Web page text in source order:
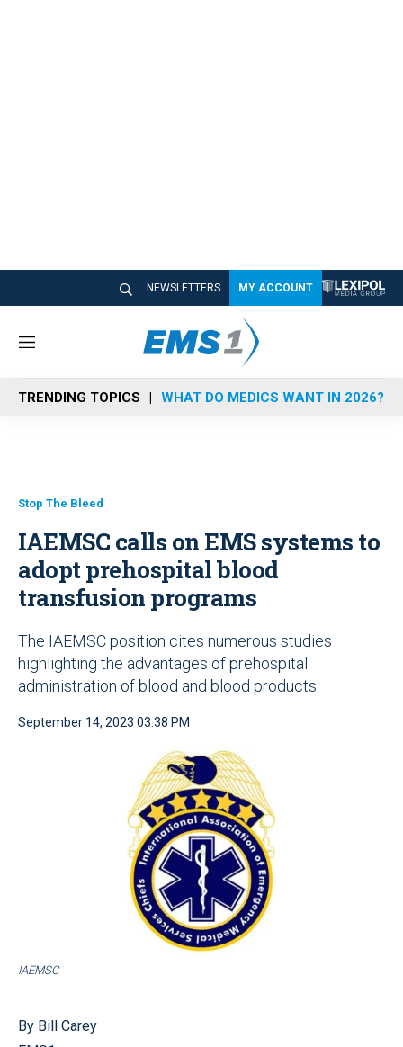
NEWSLETTERS MY ACCOUNT
M
n
u
TRENDING TOPICS WHAT DO MEDICS WANT IN 2026?
Stop The Bleed
IAEMSC calls on EMS systems to
adopt prehospital blood
transfusion programs
The IAEMSC position cites numerous studies
highlighting the advantages of prehospital
administration of blood and blood products
September 14, 2023 03:38 PM
IAEMSC
By Bill Carey